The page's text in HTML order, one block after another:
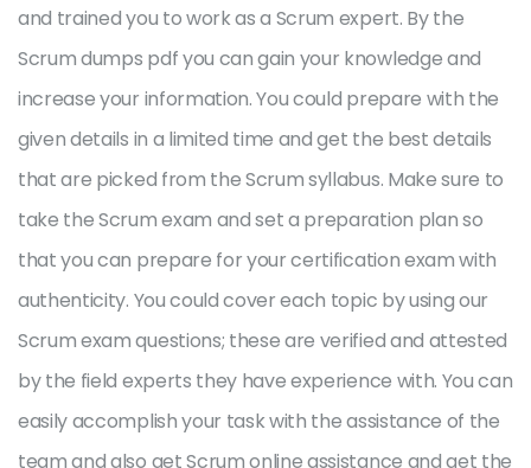
and trained you to work as a Scrum expert. By the
Scrum dumps pdf you can gain your knowledge and
increase your information. You could prepare with the
given details in a limited time and get the best details
that are picked from the Scrum syllabus. Make sure to
take the Scrum exam and set a preparation plan so
that you can prepare for your certification exam with
authenticity. You could cover each topic by using our
Scrum exam questions; these are verified and attested
by the field experts they have experience with. You can
easily accomplish your task with the assistance of the
team and also get Scrum online assistance and get the